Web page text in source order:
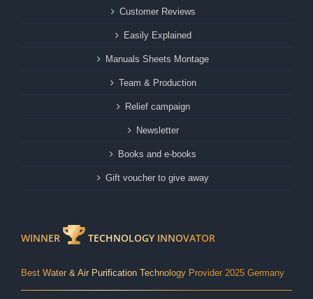
Customer Reviews
Easily Explained
Manuals Sheets Montage
Team & Production
Relief campaign
Newsletter
Books and e-books
Gift voucher to give away
WINNER TECHNOLOGY INNOVATOR
Best Water & Air Purification Technology Provider 2025 Germany